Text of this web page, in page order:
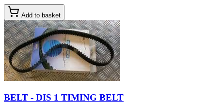
Add to basket
BELT - DIS 1 TIMING BELT